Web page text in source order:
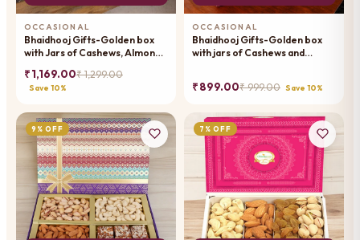
OCCASIONAL
Bhaidhooj Gifts-Golden box
with Jars of Cashews, Almonds
₹ 1,169.00₹ 1,299.00
Save 10%
OCCASIONAL
Bhaidhooj Gifts-Golden box
with jars of Cashews and
₹ 899.00₹ 999.00 Save 10%
9% OFF 7% OFF